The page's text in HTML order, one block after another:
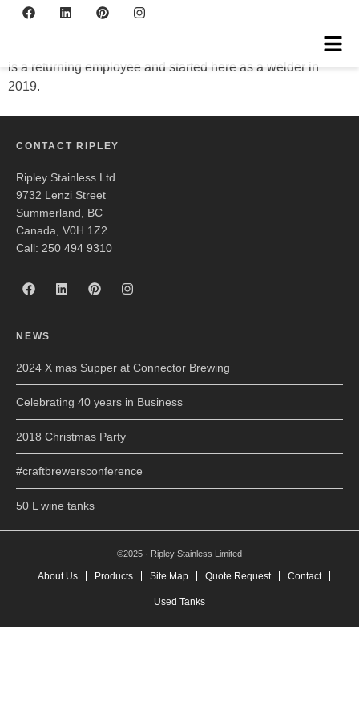
Kris
is a returning employee and started here as a welder in
2019.
CONTACT RIPLEY
Ripley Stainless Ltd.
9732 Lenzi Street
Summerland, BC
Canada, V0H 1Z2
Call: 250 494 9310
NEWS
2024 X mas Supper at Connector Brewing
Celebrating 40 years in Business
2018 Christmas Party
#craftbrewersconference
50 L wine tanks
©2025 · Ripley Stainless Limited
About Us Products Site Map Quote Request Contact
Used Tanks